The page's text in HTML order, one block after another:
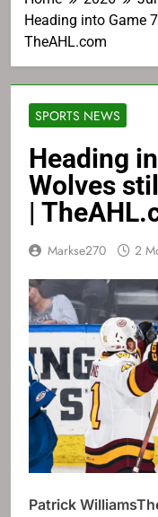
Heading into Game
TheAHL.com
SPORTS NEWS
Heading
Wolves
|
Markse270 2
Patrick Williams